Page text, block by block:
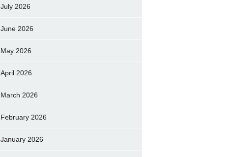
July 2026
June 2026
May 2026
April 2026
March 2026
February 2026
January 2026